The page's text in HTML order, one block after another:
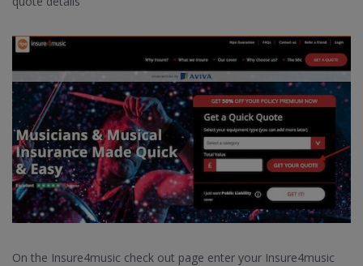
On the Insure4music check out page enter your Insure4music